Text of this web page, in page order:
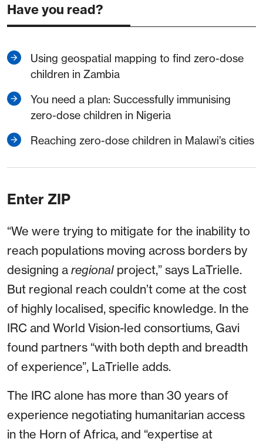
Have you read?
Using geospatial mapping to find zero-dose
children in Zambia
You need a plan: Successfully immunising
zero-dose children in Nigeria
Reaching zero-dose children in Malawi’s cities
Enter ZIP
“We were trying to mitigate for the inability to
reach populations moving across borders by
designing a regional project,” says LaTrielle.
But regional reach couldn’t come at the cost
of highly localised, specific knowledge. In the
IRC and World Vision-led consortiums, Gavi
found partners “with both depth and breadth
of experience”, LaTrielle adds.
The IRC alone has more than 30 years of
experience negotiating humanitarian access
in the Horn of Africa, and “expertise at